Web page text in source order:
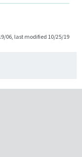
06, last modified 10/25/19